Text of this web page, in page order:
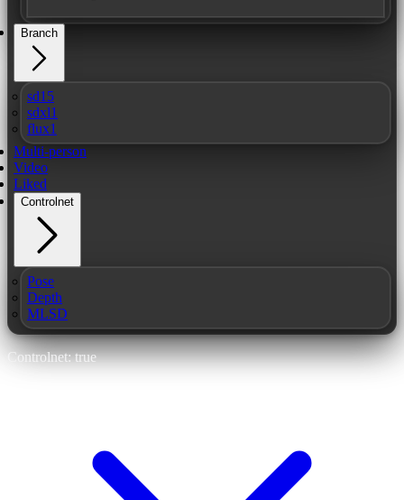
Branch
sd15
sdxl1
flux1
Multi-person
Video
Liked
Controlnet
Pose
Depth
MLSD
Controlnet: true